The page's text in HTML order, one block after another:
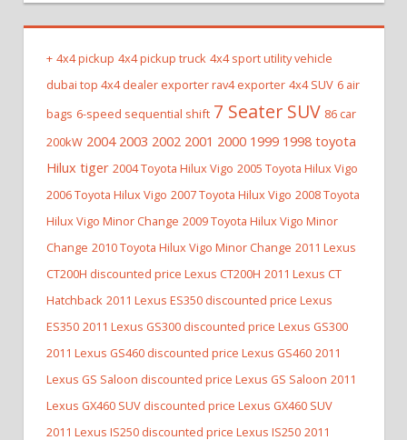
+ 4x4 pickup 4x4 pickup truck 4x4 sport utility vehicle
dubai top 4x4 dealer exporter rav4 exporter 4x4 SUV 6 air
bags 6-speed sequential shift 7 Seater SUV 86 car
200kW 2004 2003 2002 2001 2000 1999 1998 toyota
Hilux tiger 2004 Toyota Hilux Vigo 2005 Toyota Hilux Vigo
2006 Toyota Hilux Vigo 2007 Toyota Hilux Vigo 2008 Toyota
Hilux Vigo Minor Change 2009 Toyota Hilux Vigo Minor
Change 2010 Toyota Hilux Vigo Minor Change 2011 Lexus
CT200H discounted price Lexus CT200H 2011 Lexus CT
Hatchback 2011 Lexus ES350 discounted price Lexus
ES350 2011 Lexus GS300 discounted price Lexus GS300
2011 Lexus GS460 discounted price Lexus GS460 2011
Lexus GS Saloon discounted price Lexus GS Saloon 2011
Lexus GX460 SUV discounted price Lexus GX460 SUV
2011 Lexus IS250 discounted price Lexus IS250 2011